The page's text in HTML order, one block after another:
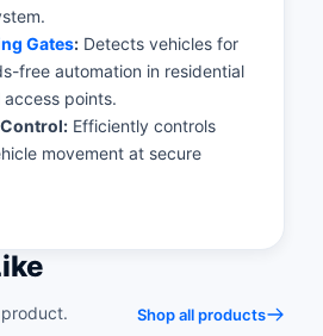
Gates: Detects vehicles for
free automation in residential
points.
Efficiently controls
movement at secure
Shop all products